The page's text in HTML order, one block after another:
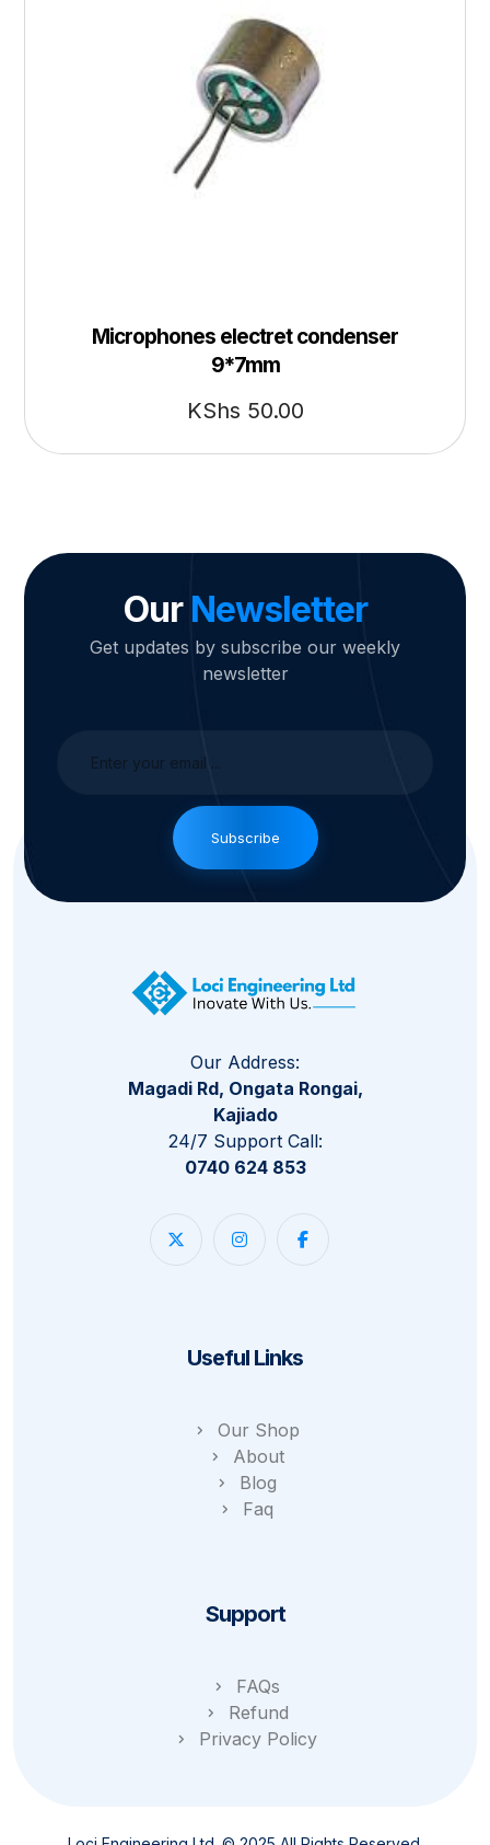
Microphones electret condenser
9*7mm
KShs 50.00
Our Newsletter
Get updates by subscribe our weekly
newsletter
Subscribe
Our Address:
Magadi Rd, Ongata Rongai,
Kajiado
24/7 Support Call:
0740 624 853
Useful Links
Our Shop
About
Blog
Faq
Support
FAQs
Refund
Privacy Policy